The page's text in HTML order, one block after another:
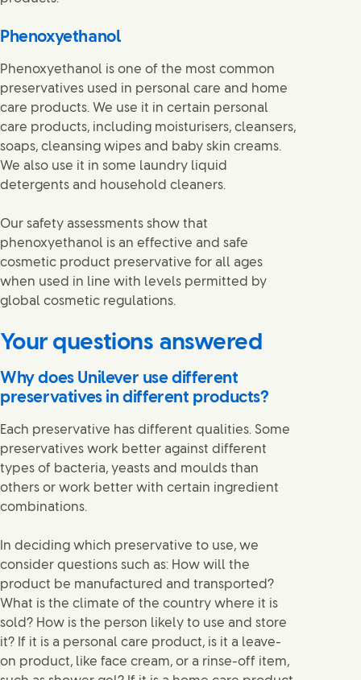
Phenoxyethanol
Phenoxyethanol is one of the most common
preservatives used in personal care and home
care products. We use it in certain personal
care products, including moisturisers, cleansers,
soaps, cleansing wipes and baby skin creams.
We also use it in some laundry liquid
detergents and household cleaners.
Our safety assessments show that
phenoxyethanol is an effective and safe
cosmetic product preservative for all ages
when used in line with levels permitted by
global cosmetic regulations.
Your questions answered
Why does Unilever use different
preservatives in different products?
Each preservative has different qualities. Some
preservatives work better against different
types of bacteria, yeasts and moulds than
others or work better with certain ingredient
combinations.
In deciding which preservative to use, we
consider questions such as: How will the
product be manufactured and transported?
What is the climate of the country where it is
sold? How is the person likely to use and store
it? If it is a personal care product, is it a leave-
on product, like face cream, or a rinse-off item,